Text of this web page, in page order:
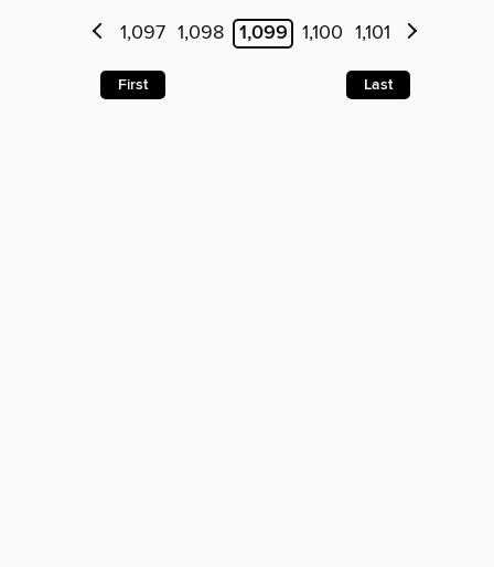
1,097 1,098 1,099 1,100 1,101
First Last